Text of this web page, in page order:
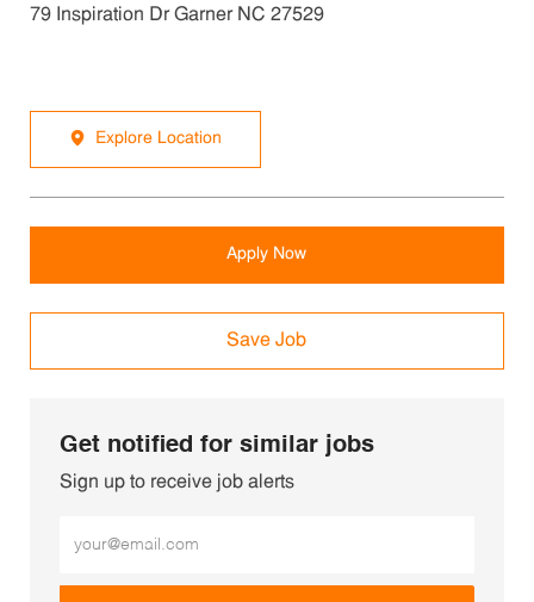
79 Inspiration Dr Garner NC 27529
Explore Location
Apply Now
Save Job
Get notified for similar jobs
Sign up to receive job alerts